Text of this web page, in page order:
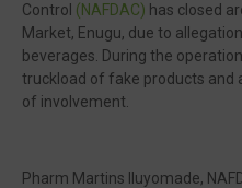
Control (NAFDAC) has closed
Market, Enugu, due to
beverages. During the
truckload of fake products and
of involvement.
Pharm Martins Iluyomade,
Visit our channel ➜